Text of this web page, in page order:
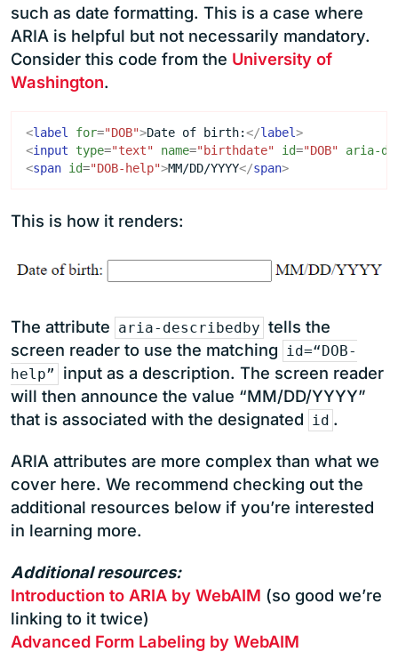
such as date formatting. This is a case where
ARIA is helpful but not necessarily mandatory.
Consider this code from the University of
Washington.
<label for="DOB">Date of birth:</label>
<input type="text" name="birthdate" id="DOB"
aria-
<span id="DOB-help">MM/DD/YYYY</span>
This is how it renders:
The attribute aria-describedby tells the
screen reader to use the matching id=“DOB-
help”
input as a description. The screen reader
will then announce the value “MM/DD/YYYY”
that is associated with the designated id .
ARIA attributes are more complex than what we
cover here. We recommend checking out the
additional resources below if you’re interested
in learning more.
Additional resources:
Introduction to ARIA by WebAIM (so good we’re
linking to it twice)
Advanced Form Labeling by WebAIM